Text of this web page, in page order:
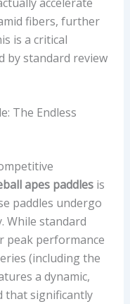
fibers, further
is a critical
by standard review
The Endless
apes paddlesis
paddles undergo
While standard
peak performance
(including the
a dynamic,
that significantly